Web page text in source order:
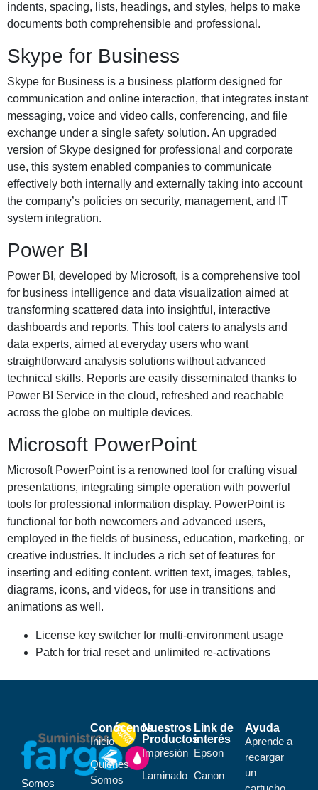
indents, spacing, lists, headings, and styles, helps to make
documents both comprehensible and professional.
Skype for Business
Skype for Business is a business platform designed for
communication and online interaction, that integrates instant
messaging, voice and video calls, conferencing, and file
exchange under a single safety solution. An upgraded
version of Skype designed for professional and corporate
use, this system enabled companies to communicate
effectively both internally and externally taking into account
the company’s policies on security, management, and IT
system integration.
Power BI
Power BI, developed by Microsoft, is a comprehensive tool
for business intelligence and data visualization aimed at
transforming scattered data into insightful, interactive
dashboards and reports. This tool caters to analysts and
data experts, aimed at everyday users who want
straightforward analysis solutions without advanced
technical skills. Reports are easily disseminated thanks to
Power BI Service in the cloud, refreshed and reachable
across the globe on multiple devices.
Microsoft PowerPoint
Microsoft PowerPoint is a renowned tool for crafting visual
presentations, integrating simple operation with powerful
tools for professional information display. PowerPoint is
functional for both newcomers and advanced users,
employed in the fields of business, education, marketing, or
creative industries. It includes a rich set of features for
inserting and editing content. written text, images, tables,
diagrams, icons, and videos, for use in transitions and
animations as well.
License key switcher for multi-environment usage
Patch for trial reset and unlimited re-activations
Somos
Conócenos
Inicio
Quiénes
Somos
Nuestros
Productos
Impresión
Laminado
Link de
interés
Epson
Canon
Ayuda
Aprende a
recargar
un